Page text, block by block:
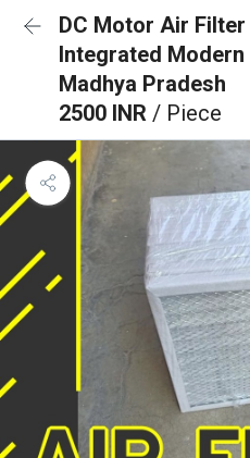
DC Motor Air
Integrated
Madhya Pradesh
2500 INR / Piece